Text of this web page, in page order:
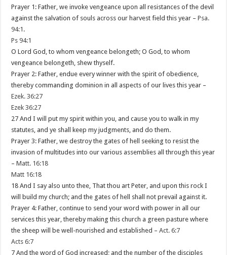
Prayer 1: Father, we invoke vengeance upon all resistances of the devil
against the salvation of souls across our harvest field this year –Psa.
94:1 .
Ps 94:1
O Lord God, to whom vengeance belongeth; O God, to whom
vengeance belongeth, shew thyself.
Prayer 2: Father, endue every winner with the spirit of obedience,
thereby commanding dominion in all aspects of our lives this year –
Ezek. 36:27
Ezek 36:27
27 And I will put my spirit within you, and cause you to walk in my
statutes, and ye shall keep my judgments, and do them.
Prayer 3: Father, we destroy the gates of hell seeking to resist the
invasion of multitudes into our various assemblies all through this year
–Matt. 16:18
Matt 16:18
18 And I say also unto thee, That thou art Peter, and upon this rock I
will build my church; and the gates of hell shall not prevail against it.
Prayer 4: Father, continue to send your word with power in all our
services this year, thereby making this church a green pasture where
the sheep will be well-nourished and established –Act. 6:7
Acts 6:7
7 And the word of God increased; and the number of the disciples